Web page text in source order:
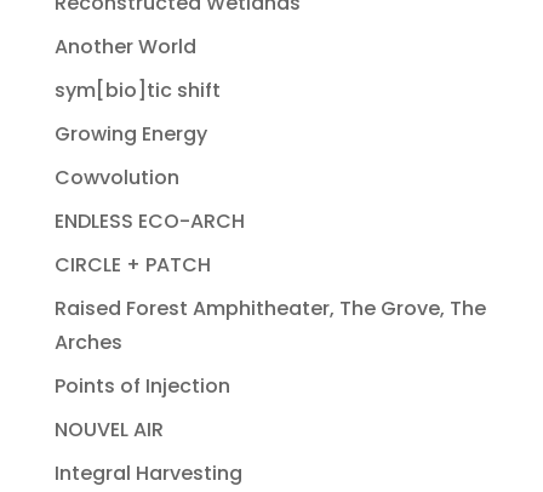
Another World
sym[bio]tic shift
Growing Energy
Cowvolution
ENDLESS ECO-ARCH
CIRCLE + PATCH
Raised Forest Amphitheater, The Grove, The
Arches
Points of Injection
NOUVEL AIR
Integral Harvesting